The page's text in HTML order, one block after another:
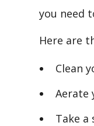
you need
Here are
Clean
Aerate
Take